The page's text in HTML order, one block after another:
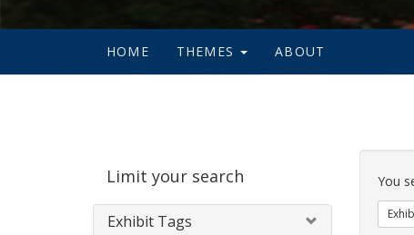
HOME THEMES ABOUT
Limit your search
Exhibit Tags
You